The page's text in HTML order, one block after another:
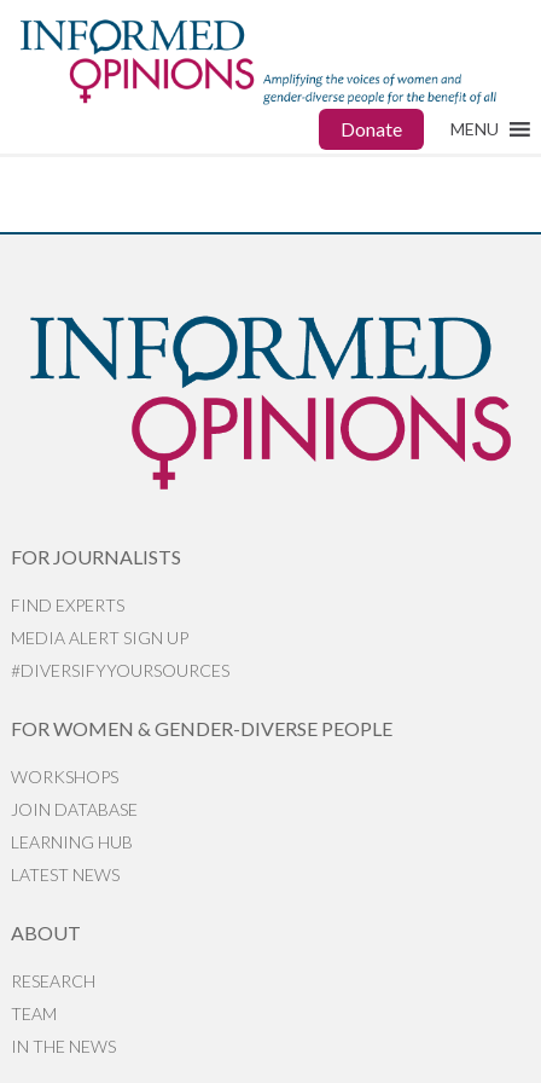
Donate MENU
FOR JOURNALISTS
FIND EXPERTS
MEDIA ALERT SIGN UP
#DIVERSIFYYOURSOURCES
FOR WOMEN & GENDER-DIVERSE PEOPLE
WORKSHOPS
JOIN DATABASE
LEARNING HUB
LATEST NEWS
ABOUT
RESEARCH
TEAM
IN THE NEWS